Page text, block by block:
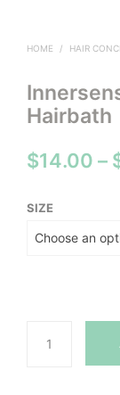
HOME / HAIR
Hairbath
$14.00 –
SIZE